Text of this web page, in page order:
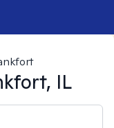
IL